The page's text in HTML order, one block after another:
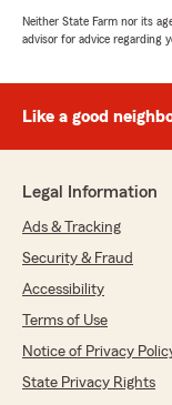
Neither State Farm nor its
advisor for advice regarding
Like a good
Legal Information
Ads & Tracking
Security & Fraud
Accessibility
Terms of Use
Notice of Privacy
State Privacy Rights